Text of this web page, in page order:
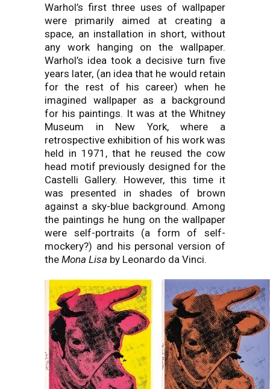
Warhol’s first three uses of wallpaper
were primarily aimed at creating a
space, an installation in short, without
any work hanging on the wallpaper.
Warhol’s idea took a decisive turn five
years later, (an idea that he would retain
for the rest of his career) when he
imagined wallpaper as a background
for his paintings. It was at the Whitney
Museum in New York, where a
retrospective exhibition of his work was
held in 1971, that he reused the cow
head motif previously designed for the
Castelli Gallery. However, this time it
was presented in shades of brown
against a sky-blue background. Among
the paintings he hung on the wallpaper
were self-portraits (a form of self-
mockery?) and his personal version of
the Mona Lisa by Leonardo da Vinci.